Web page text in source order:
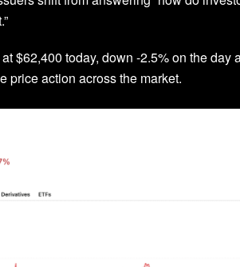
$62,400 today, down -2.5% on the day
price action across the market.